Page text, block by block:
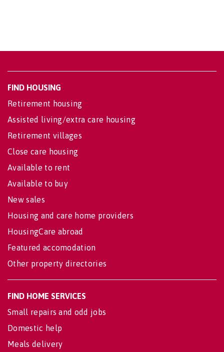
FIND HOUSING
Retirement housing
Assisted living/extra care housing
Retirement villages
Close care housing
Available to rent
Available to buy
New sales
Housing and care home providers
HousingCare abroad
Featured accomodation
Other property directories
FIND HOME SERVICES
Small repairs and odd jobs
Domestic help
Meals delivery